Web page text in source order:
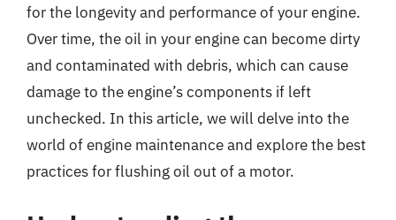
for the longevity and performance of your engine.
Over time, the oil in your engine can become dirty
and contaminated with debris, which can cause
damage to the engine’s components if left
unchecked. In this article, we will delve into the
world of engine maintenance and explore the best
practices for flushing oil out of a motor.